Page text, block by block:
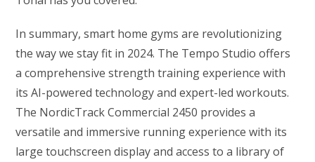
In summary, smart home gyms are revolutionizing
the way we stay fit in 2024. The Tempo Studio offers
a comprehensive strength training experience with
its AI-powered technology and expert-led workouts.
The NordicTrack Commercial 2450 provides a
versatile and immersive running experience with its
large touchscreen display and access to a library of